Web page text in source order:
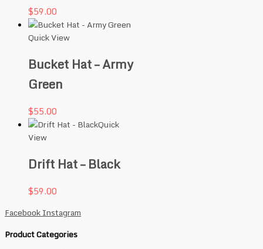
$59.00
Quick View
Bucket Hat – Army
Green
$55.00
Quick
View
Drift Hat – Black
$59.00
FacebookInstagram
Product Categories